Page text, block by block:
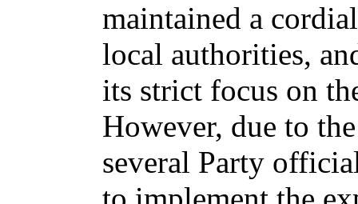
maintained a
local authorities,
its strict focus on
However, due to
several Party